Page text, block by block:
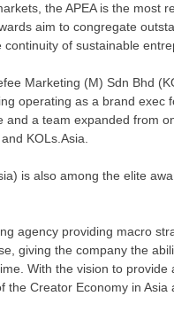
the APEA is the most
aim to congregate
of sustainable
Marketing (M) Sdn Bhd
operating as a brand exec
a team expanded from
KOLs.Asia.
is also among the elite
agency providing macro
giving the company the
With the vision to
the Creator Economy in Asia